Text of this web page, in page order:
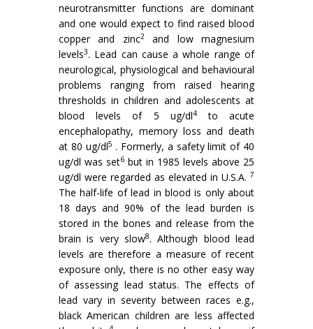
neurotransmitter functions are dominant
and one would expect to find raised blood
copper and zinc2and low magnesium
levels3. Lead can cause a whole range of
neurologi­cal, physiological and behavioural
problems rang­ing from raised hearing
thresholds in children and adolescents at
blood levels of 5 ug/dl4to acute
encephalopathy, memory loss and death
at 80 ug/dl5 . Formerly, a safety limit of 40
ug/dl was set6 but in 1985 levels above 25
ug/dl were regarded as elevated in U.S.A. 7
The half-life of lead in blood is only about
18 days and 90% of the lead burden is
stored in the bones and release from the
brain is very slow8. Although blood lead
levels are therefore a measure of recent
exposure only, there is no other easy way
of assessing lead status. The effects of
lead vary in severity between races e.g.,
black American children are less affected